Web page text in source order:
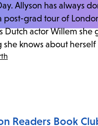
Allyson has always
post-grad tour of
Dutch actor Willem she
knows about
to spend the last
Readers Book